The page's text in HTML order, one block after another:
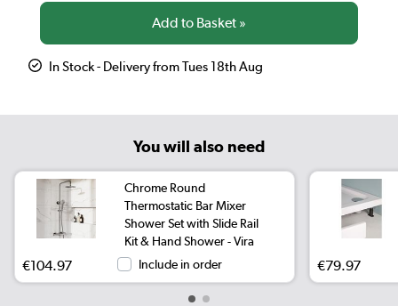
In Stock - Delivery from Tues 18th Aug
You will also need
Chrome Round
Thermostatic Bar Mixer
Shower Set with Slide Rail
Kit & Hand Shower - Vira
€104.97 Include in order €79.97